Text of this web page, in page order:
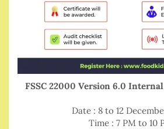
FSSC 22000 Version 6.0
Date : 8 to 12
Time : 7 PM to 10